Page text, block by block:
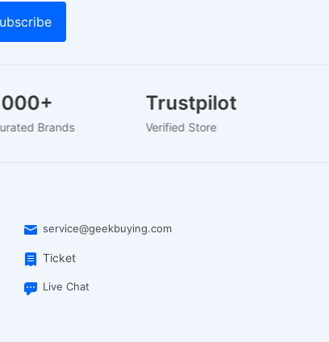
1000+
Curated Brands
Trustpilot
Verified Store
service@geekbuying.com
Ticket
Live Chat